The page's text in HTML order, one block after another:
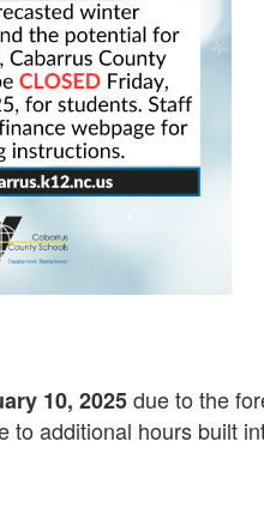
10, 2025due to the
additional hours built